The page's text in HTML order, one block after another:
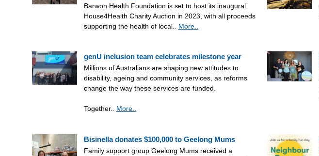
Barwon Health Foundation is set to host its inaugural
House4Health Charity Auction in 2023, with all proceeds
supporting the health of local.. More..
genU inclusion team celebrates milestone year
Millions of Australians are shaping new attitudes to
disability, ageing and community services, as reforms
change the way these services are funded.
Together.. More..
Bisinella donates $100,000 to Geelong Mums
Family support group Geelong Mums received a